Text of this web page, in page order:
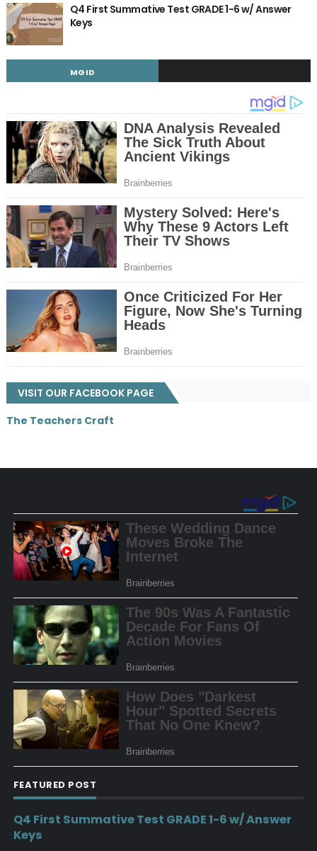
Q4 First Summative Test GRADE 1-6 w/ Answer
Keys
MGID
VISIT OUR FACEBOOK PAGE
The Teachers Craft
FEATURED POST
Q4 First Summative Test GRADE 1-6 w/ Answer
Keys